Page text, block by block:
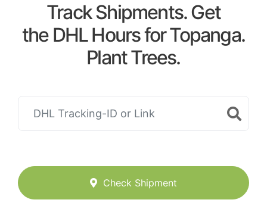
Track Shipments. Get
the DHL Hours for Topanga.
Plant Trees.
Check Shipment